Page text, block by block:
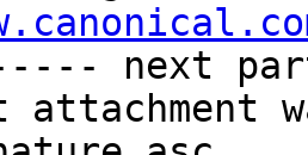
next
attachment